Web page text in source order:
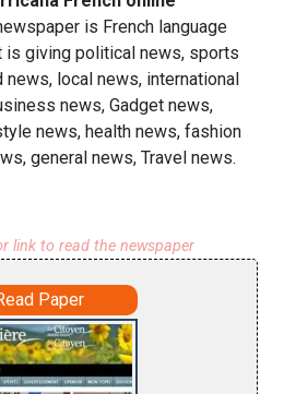
is French language
is giving political news, sports
local news, international
news, Gadget news,
news, health news, fashion
general news, Travel news.
link to read the newspaper
Paper